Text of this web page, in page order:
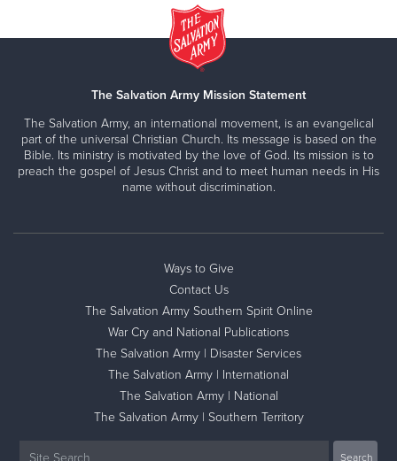
The Salvation Army Mission Statement
The Salvation Army, an international movement, is an evangelical
part of the universal Christian Church. Its message is based on the
Bible. Its ministry is motivated by the love of God. Its mission is to
preach the gospel of Jesus Christ and to meet human needs in His
name without discrimination.
Ways to Give
Contact Us
The Salvation Army Southern Spirit Online
War Cry and National Publications
The Salvation Army | Disaster Services
The Salvation Army | International
The Salvation Army | National
The Salvation Army | Southern Territory